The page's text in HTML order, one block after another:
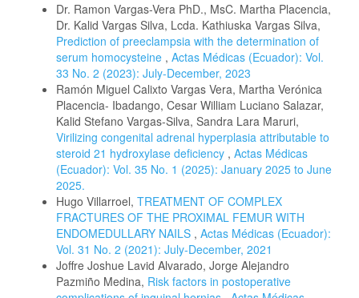
Dr. Ramon Vargas-Vera PhD., MsC. Martha Placencia,
Dr. Kalid Vargas Silva, Lcda. Kathiuska Vargas Silva,
Prediction of preeclampsia with the determination of
serum homocysteine , Actas Médicas (Ecuador): Vol.
33 No. 2 (2023): July-December, 2023
Ramón Miguel Calixto Vargas Vera, Martha Verónica
Placencia- Ibadango, Cesar William Luciano Salazar,
Kalid Stefano Vargas-Silva, Sandra Lara Maruri,
Virilizing congenital adrenal hyperplasia attributable to
steroid 21 hydroxylase deficiency , Actas Médicas
(Ecuador): Vol. 35 No. 1 (2025): January 2025 to June
2025.
Hugo Villarroel, TREATMENT OF COMPLEX
FRACTURES OF THE PROXIMAL FEMUR WITH
ENDOMEDULLARY NAILS , Actas Médicas (Ecuador):
Vol. 31 No. 2 (2021): July-December, 2021
Joffre Joshue Lavid Alvarado, Jorge Alejandro
Pazmiño Medina, Risk factors in postoperative